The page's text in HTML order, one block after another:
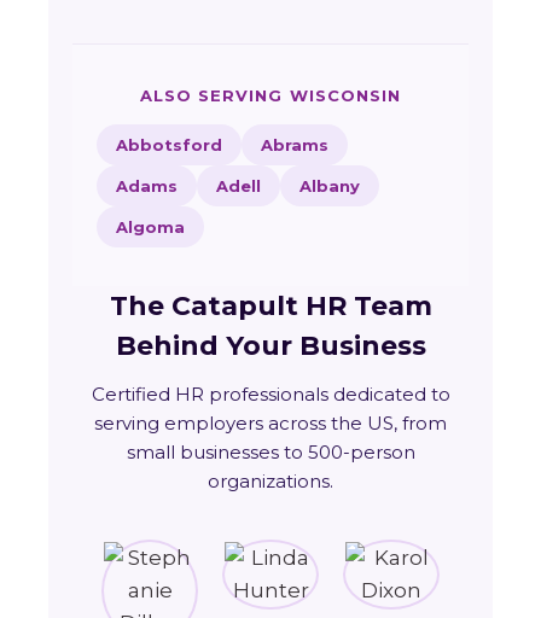
ALSO SERVING WISCONSIN
Abbotsford Abrams
Adams Adell Albany
Algoma
The Catapult HR Team
Behind Your Business
Certified HR professionals dedicated to
serving employers across the US, from
small businesses to 500-person
organizations.